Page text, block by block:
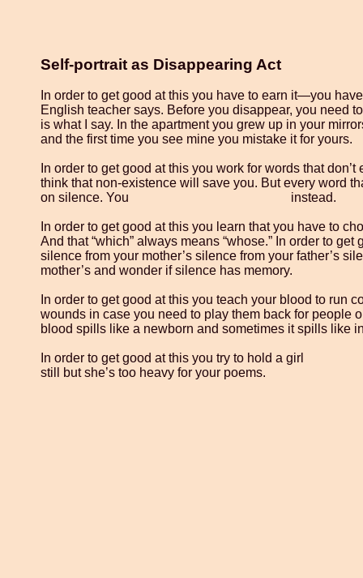
Self-portrait as Disappearing Act
In order to get good at this you have to earn it—you
English teacher says. Before you disappear, you need
is what I say. In the apartment you grew up in your
and the first time you see mine you mistake it for yours.
In order to get good at this you work for words that
think that non-existence will save you. But every word
on silence. You instead.
In order to get good at this you learn that you have to
And that “which” always means “whose.” In order to
silence from your mother’s silence from your father’s
mother’s and wonder if silence has memory.
In order to get good at this you teach your blood to run
wounds in case you need to play them back for people
blood spills like a newborn and sometimes it spills like
In order to get good at this you try to hold a girl
still but she’s too heavy for your poems.